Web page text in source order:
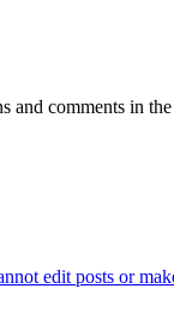
and comments in